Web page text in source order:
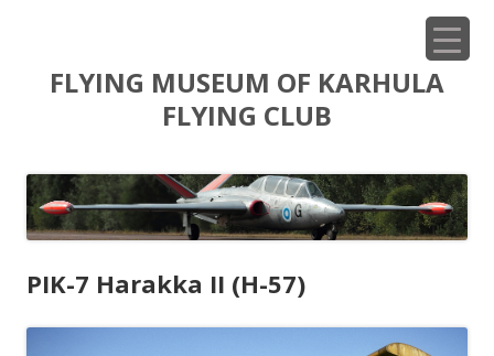
sisältöönFLYING MUSEUM OF KARHULA
FLYING CLUB
PIK-7 Harakka II (H-57)